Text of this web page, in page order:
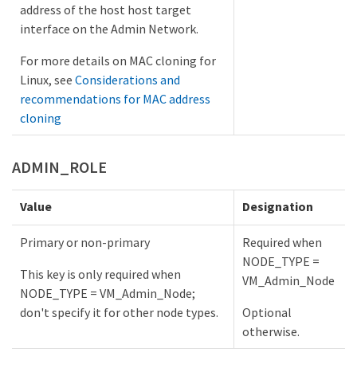
address of the host host target
interface on the Admin Network.
For more details on MAC cloning for
Linux, see Considerations and
recommendations for MAC address
cloning
ADMIN_ROLE
Value Designation
Primary or non-primary
This key is only required when
NODE_TYPE = VM_Admin_Node;
don't specify it for other node types.
Required when
NODE_TYPE =
VM_Admin_Node
Optional
otherwise.